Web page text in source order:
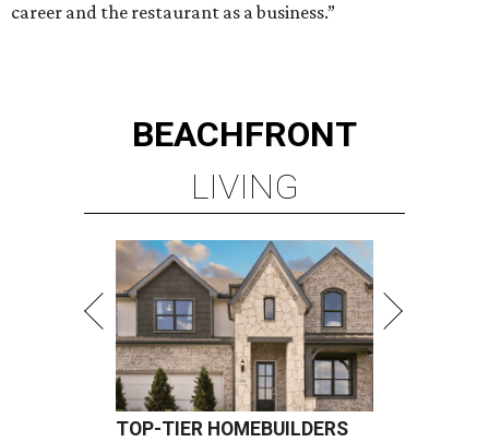
career and the restaurant as a business.”
BEACHFRONT
LIVING
TOP-TIER HOMEBUILDERS